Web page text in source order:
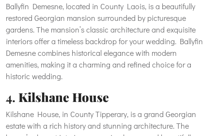
Ballyfin Demesne, located in County Laois, is a beautifully
restored Georgian mansion surrounded by picturesque
gardens. The mansion’s classic architecture and exquisite
interiors offer a timeless backdrop for your wedding. Ballyfin
Demesne combines historical elegance with modern
amenities, making it a charming and refined choice for a
historic wedding.
4. Kilshane House
Kilshane House, in County Tipperary, is a grand Georgian
estate with a rich history and stunning architecture. The